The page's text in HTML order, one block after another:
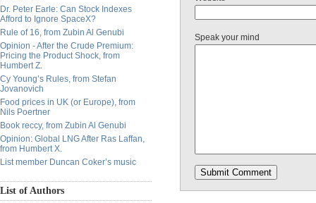
Dr. Peter Earle: Can Stock Indexes
Afford to Ignore SpaceX?
Rule of 16, from Zubin Al Genubi
Opinion - After the Crude Premium:
Pricing the Product Shock, from
Humbert Z.
Cy Young’s Rules, from Stefan
Jovanovich
Food prices in UK (or Europe), from
Nils Poertner
Book reccy, from Zubin Al Genubi
Opinion: Global LNG After Ras Laffan,
from Humbert X.
List member Duncan Coker’s music
List of Authors
Speak your mind